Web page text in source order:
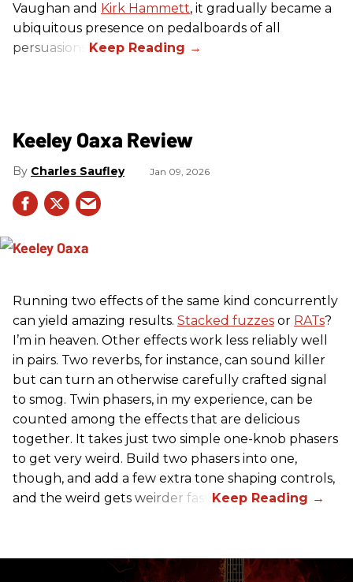
Vaughan and Kirk Hammett, it gradually became a
ubiquitous presence on pedalboards of all
persuasions.
Keeley Oaxa Review
Charles Saufley Jan 09, 2026
Running two effects of the same kind concurrently
can yield amazing results. Stacked fuzzes or RATs?
I’m in heaven. Other effects work less reliably well
in pairs. Two reverbs, for instance, can sound killer
but can turn an otherwise carefully crafted signal
to smog. Twin phasers, in my experience, can be
counted among the effects that are delicious
together. It takes just two simple one-knob phasers
to get very weird. Build two phasers into one,
though, and add a few extra tone shaping controls,
and the weird gets weirder fast.